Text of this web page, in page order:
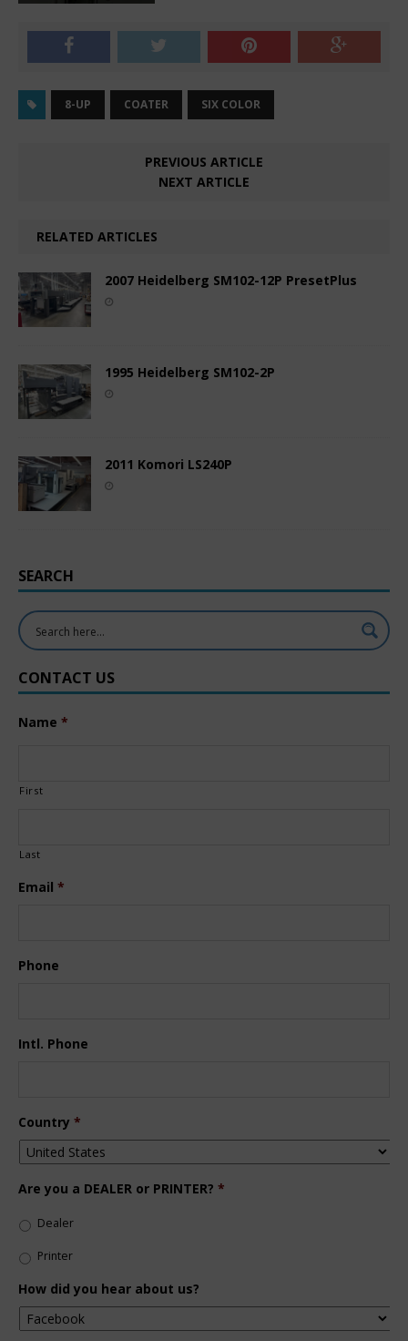
8-UP COATER SIX COLOR
PREVIOUS ARTICLE
NEXT ARTICLE
RELATED ARTICLES
2007 Heidelberg SM102-12P PresetPlus
1995 Heidelberg SM102-2P
2011 Komori LS240P
SEARCH
CONTACT US
Name *
First
Last
Email *
Phone
Intl. Phone
Country *
Are you a DEALER or PRINTER? *
Dealer
Printer
How did you hear about us?